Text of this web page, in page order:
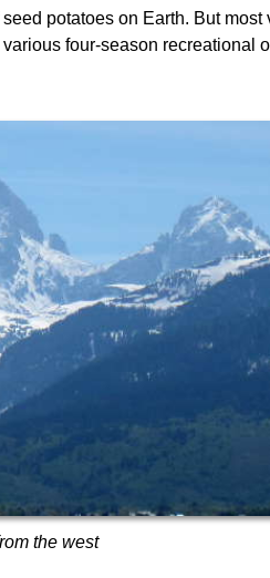
potatoes on Earth. But most
four-season recreational
the west